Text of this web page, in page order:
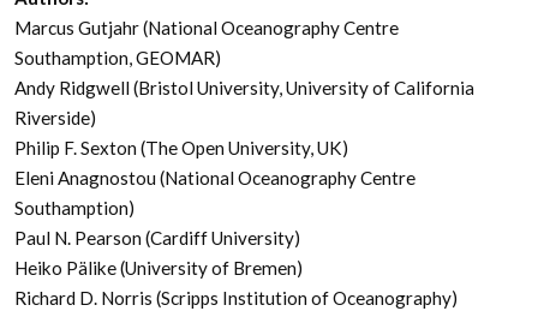
Marcus Gutjahr (National Oceanography Centre
Southamption, GEOMAR)
Andy Ridgwell (Bristol University, University of California
Riverside)
Philip F. Sexton (The Open University, UK)
Eleni Anagnostou (National Oceanography Centre
Southamption)
Paul N. Pearson (Cardiff University)
Heiko Pälike (University of Bremen)
Richard D. Norris (Scripps Institution of Oceanography)